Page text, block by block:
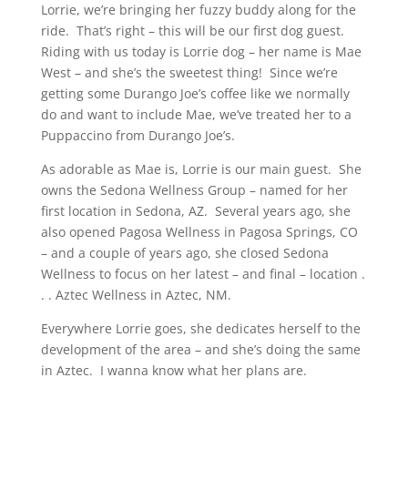
Lorrie, we’re bringing her fuzzy buddy along for the
ride. That’s right – this will be our first dog guest.
Riding with us today is Lorrie dog – her name is Mae
West – and she’s the sweetest thing! Since we’re
getting some Durango Joe’s coffee like we normally
do and want to include Mae, we’ve treated her to a
Puppaccino from Durango Joe’s.
As adorable as Mae is, Lorrie is our main guest. She
owns the Sedona Wellness Group – named for her
first location in Sedona, AZ. Several years ago, she
also opened Pagosa Wellness in Pagosa Springs, CO
– and a couple of years ago, she closed Sedona
Wellness to focus on her latest – and final – location .
. . Aztec Wellness in Aztec, NM.
Everywhere Lorrie goes, she dedicates herself to the
development of the area – and she’s doing the same
in Aztec. I wanna know what her plans are.​